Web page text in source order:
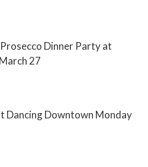
Dinner Party at
27
Dancing Downtown Monday